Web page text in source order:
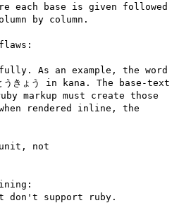
each base is given followed
by column.
As an example, the word
きょう in kana. The base-text
markup must create those
rendered inline, the
unit, not
don't support ruby.